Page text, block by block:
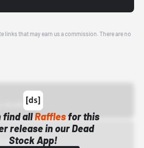
links that may earn us a commission. There are no
find allRafflesfor this
release in our Dead
Stock App!
AM